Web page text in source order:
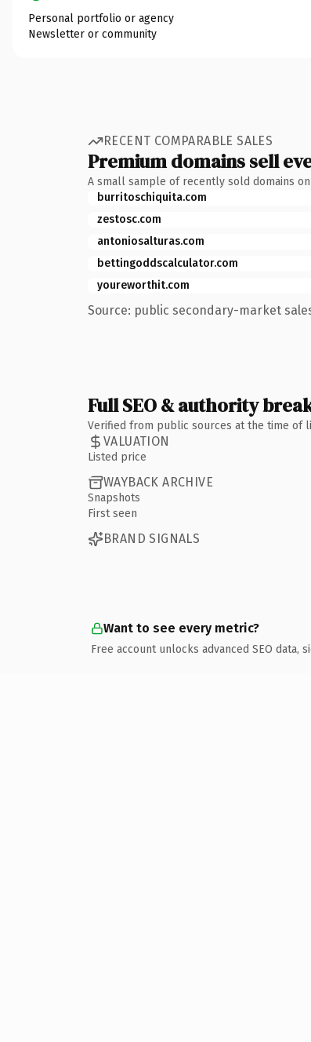
Personal portfolio or agency
Newsletter or community
RECENT COMPARABLE SALES
Premium domains sell
A small sample of recently sold domains
burritoschiquita.com
zestosc.com
antoniosalturas.com
bettingoddscalculator.com
youreworthit.com
Source: public secondary-market
Full SEO & authority
Verified from public sources at the time of
VALUATION
Listed price
WAYBACK ARCHIVE
Snapshots
First seen
BRAND SIGNALS
Want to see every metric?
Free account unlocks advanced SEO